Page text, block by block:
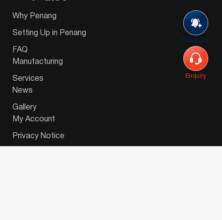
Subscribe
Enquiry
Why Penang
Setting Up in Penang
FAQ
Manufacturing
Services
News
Gallery
My Account
Privacy Notice